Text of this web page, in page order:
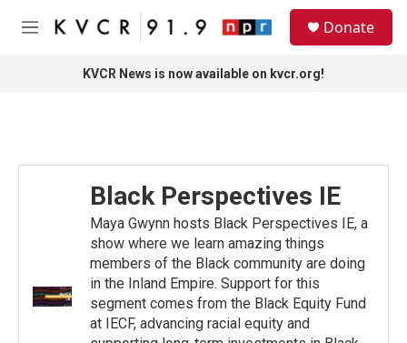
Skip to main content
M
Donate
KVCR News is now available on kvcr.org!
Black Perspectives IE
Maya Gwynn hosts Black Perspectives IE, a
show where we learn amazing things
members of the Black community are doing
in the Inland Empire. Support for this
segment comes from the Black Equity Fund
at IECF, advancing racial equity and